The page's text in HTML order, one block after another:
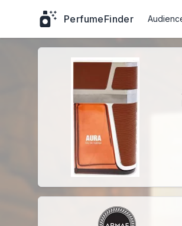
PerfumeFinder